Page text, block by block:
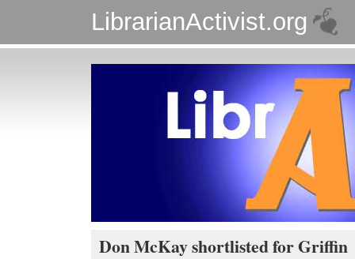
LibrarianActivist.org
Don McKay shortlisted for Griffin